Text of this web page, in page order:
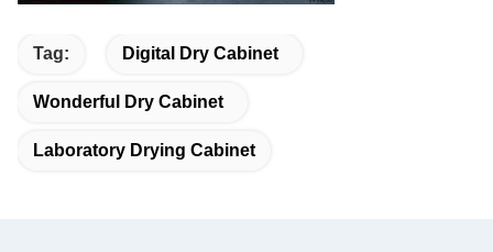
Tag: Digital Dry Cabinet
Wonderful Dry Cabinet
Laboratory Drying Cabinet